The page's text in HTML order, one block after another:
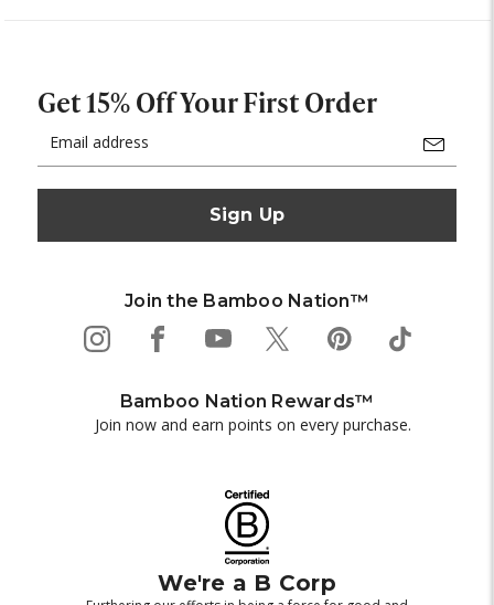
Get 15% Off Your First Order
Address
Join the Bamboo Nation™
Bamboo Nation Rewards™
Join now and earn points on every purchase.
We're a B Corp